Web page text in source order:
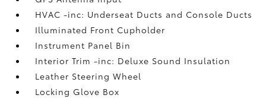
HVAC -inc: Underseat Ducts and Console Ducts
Illuminated Front Cupholder
Instrument Panel Bin
Interior Trim -inc: Deluxe Sound Insulation
Leather Steering Wheel
Locking Glove Box